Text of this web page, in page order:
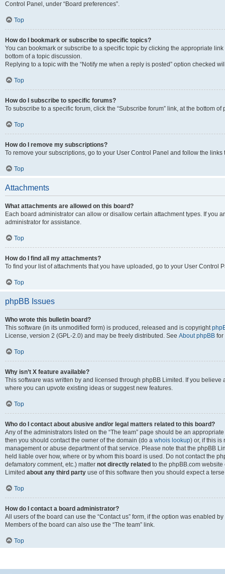
Control Panel, under “Board preferences”.
Top
How do I bookmark or subscribe to specific topics?
You can bookmark or subscribe to a specific topic by clicking the appropriate
bottom of a topic discussion.
Replying to a topic with the “Notify me when a reply is posted” option checked
Top
How do I subscribe to specific forums?
To subscribe to a specific forum, click the “Subscribe forum” link, at the bottom
Top
How do I remove my subscriptions?
To remove your subscriptions, go to your User Control Panel and follow the links
Top
Attachments
What attachments are allowed on this board?
Each board administrator can allow or disallow certain attachment types. If you
administrator for assistance.
Top
How do I find all my attachments?
To find your list of attachments that you have uploaded, go to your User Control
Top
phpBB Issues
Who wrote this bulletin board?
This software (in its unmodified form) is produced, released and is copyright
License, version 2 (GPL-2.0) and may be freely distributed. See About phpBB for
Top
Why isn’t X feature available?
This software was written by and licensed through phpBB Limited. If you
where you can upvote existing ideas or suggest new features.
Top
Who do I contact about abusive and/or legal matters related to this board?
Any of the administrators listed on the “The team” page should be an
then you should contact the owner of the domain (do a whois lookup) or, if this is
management or abuse department of that service. Please note that the phpBB
held liable over how, where or by whom this board is used. Do not contact the
defamatory comment, etc.) matter not directly related to the phpBB.com
Limited about any third party use of this software then you should expect a
Top
How do I contact a board administrator?
All users of the board can use the “Contact us” form, if the option was enabled
Members of the board can also use the “The team” link.
Top